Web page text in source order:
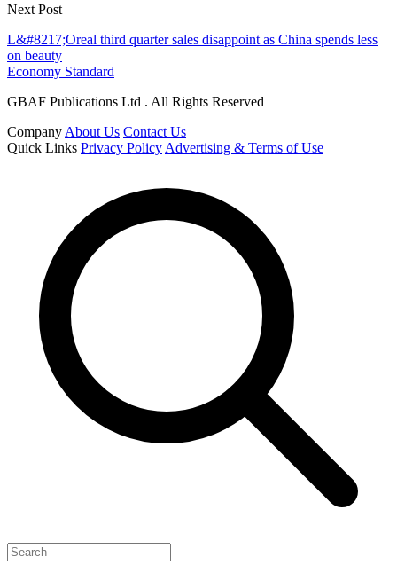
Next Post
L&#8217;Oreal third quarter sales disappoint as China spends less
on beauty
Economy Standard
GBAF Publications Ltd . All Rights Reserved
Company About Us Contact Us
Quick Links Privacy Policy Advertising & Terms of Use